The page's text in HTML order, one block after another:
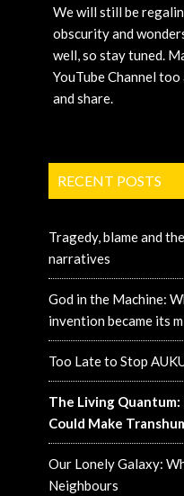
We will still be
obscurity and
well, so stay tuned.
YouTube Channel
and share.
RECENT POSTS
Tragedy, blame and
narratives
God in the Machine:
invention became its
Too Late to Stop
The Living
Could Make
Our Lonely Galaxy:
Neighbours